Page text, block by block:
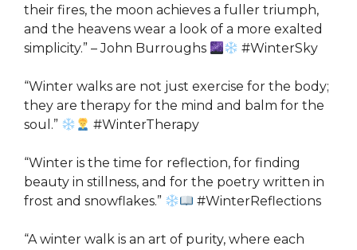
their fires, the moon achieves a fuller triumph,
and the heavens wear a look of a more exalted
simplicity.” – John Burroughs
#WinterSky
“Winter walks are not just exercise for the body;
they are therapy for the mind and balm for the
soul.”
#WinterTherapy
“Winter is the time for reflection, for finding
beauty in stillness, and for the poetry written in
frost and snowflakes.”
#WinterReflections
“A winter walk is an art of purity, where each